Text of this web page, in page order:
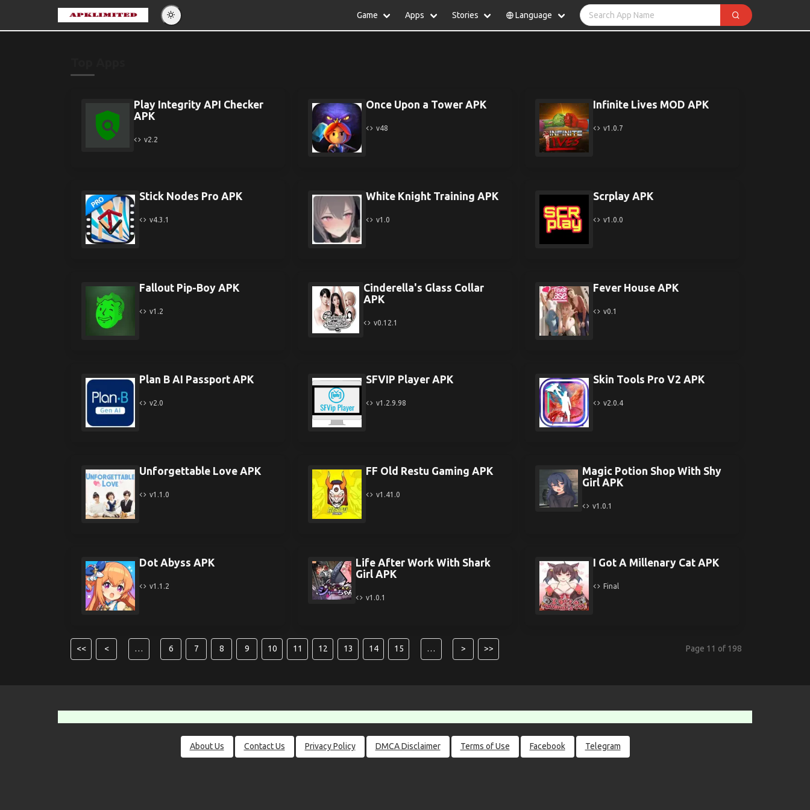
Game Apps Stories Language
Nederlands Français
Play Integrity API Checker
APK
v2.2
Once Upon a Tower APK
v48
Infinite Lives MOD APK
v1.0.7
Stick Nodes Pro APK
v4.3.1
White Knight Training APK
v1.0
Scrplay APK
v1.0.0
Fallout Pip-Boy APK
v1.2
Cinderella's Glass Collar
APK
v0.12.1
Fever House APK
v0.1
Plan B AI Passport APK
v2.0
SFVIP Player APK
v1.2.9.98
Skin Tools Pro V2 APK
v2.0.4
Unforgettable Love APK
v1.1.0
FF Old Restu Gaming APK
v1.41.0
Magic Potion Shop With Shy
Girl APK
v1.0.1
Dot Abyss APK
v1.1.2
Life After Work With Shark
Girl APK
v1.0.1
I Got A Millenary Cat APK
Final
<< < … 6 7 8 9 10 11 12 13 14 15 … > >> Page 11 of 198
About Us Contact Us Privacy Policy DMCA Disclaimer Terms of Use Facebook Telegram